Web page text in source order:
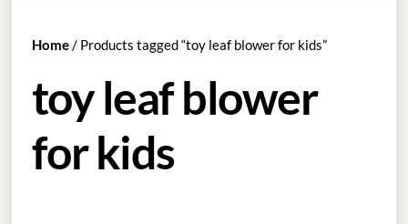
Home/ Products tagged “toy leaf blower for kids”
toy leaf blower
for kids